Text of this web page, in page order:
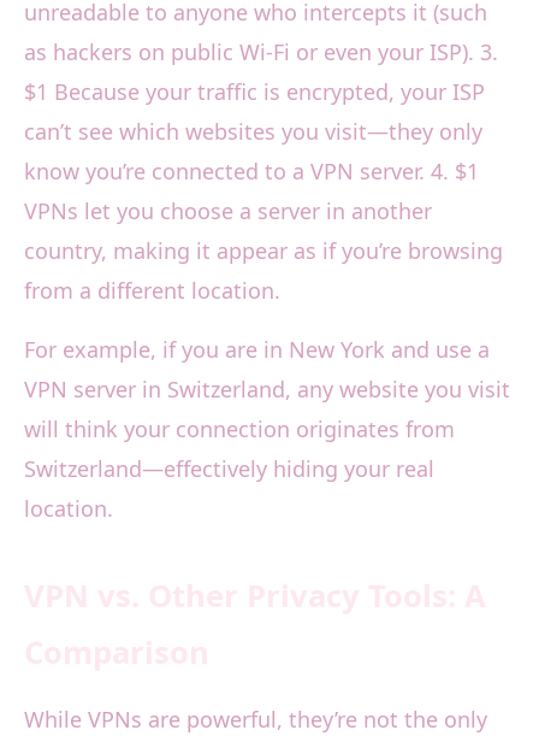
unreadable to anyone who intercepts it (such
as hackers on public Wi-Fi or even your ISP). 3.
$1 Because your traffic is encrypted, your ISP
can’t see which websites you visit—they only
know you’re connected to a VPN server. 4. $1
VPNs let you choose a server in another
country, making it appear as if you’re browsing
from a different location.
For example, if you are in New York and use a
VPN server in Switzerland, any website you visit
will think your connection originates from
Switzerland—effectively hiding your real
location.
While VPNs are powerful, they’re not the only